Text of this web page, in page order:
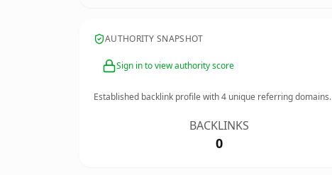
AUTHORITY SNAPSHOT
Sign in to view authority score
Established backlink profile with4 unique referring domains.
BACKLINKS
0